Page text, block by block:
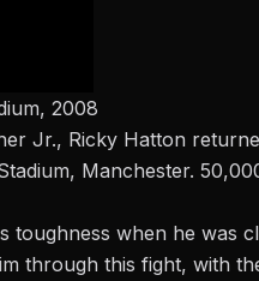
2008
Jr., Ricky Hatton
Manchester.
toughness when he was
through this fight, with